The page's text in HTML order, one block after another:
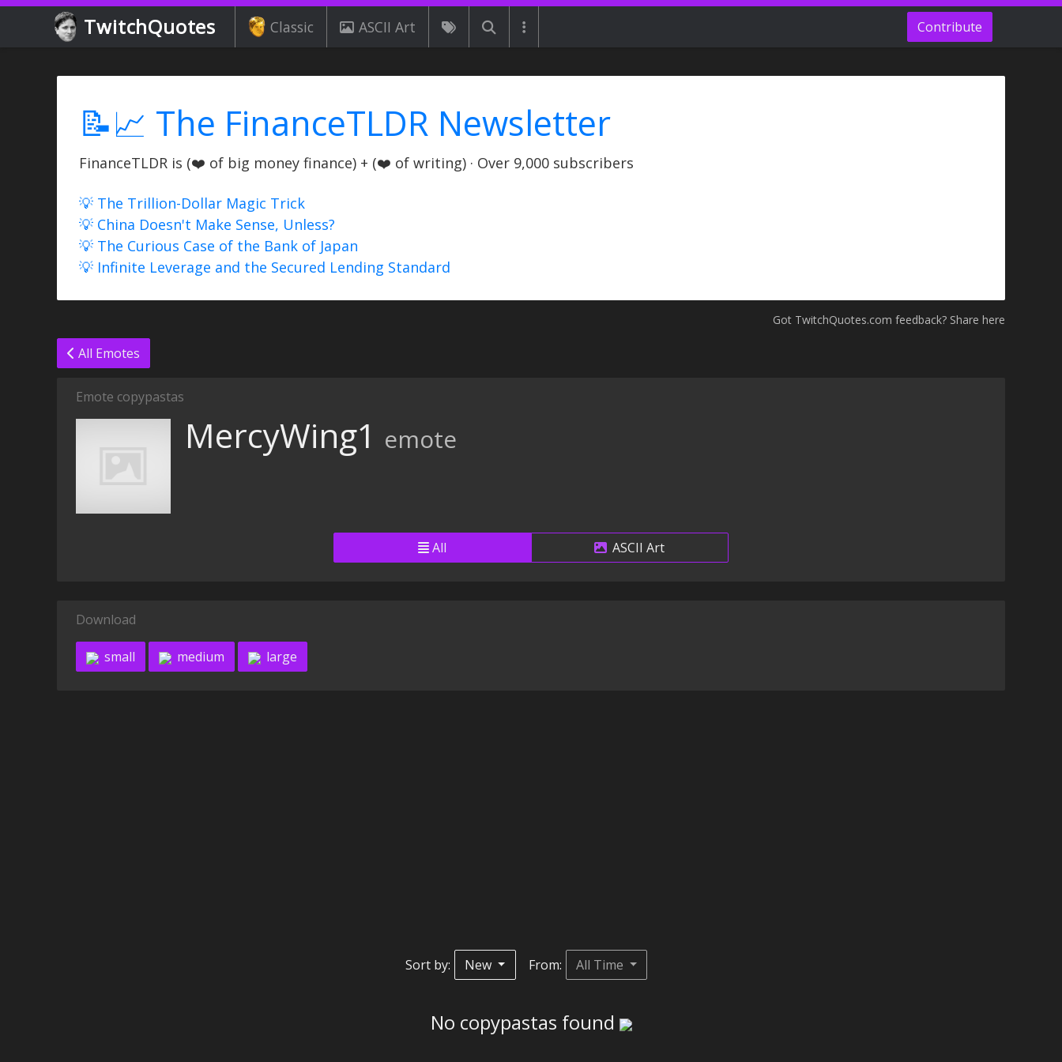
TwitchQuotes Classic ASCII Art Contribute
📝📈 The FinanceTLDR Newsletter
FinanceTLDR is (❤️ of big money finance) + (❤️ of writing) · Over 9,000 subscribers
💡 The Trillion-Dollar Magic Trick
💡 China Doesn't Make Sense, Unless?
💡 The Curious Case of the Bank of Japan
💡 Infinite Leverage and the Secured Lending Standard
Got TwitchQuotes.com feedback? Share here
All Emotes
Emote copypastas
MercyWing1 emote
All ASCII Art
Download
small medium large
Sort by: New From: All Time
No copypastas found